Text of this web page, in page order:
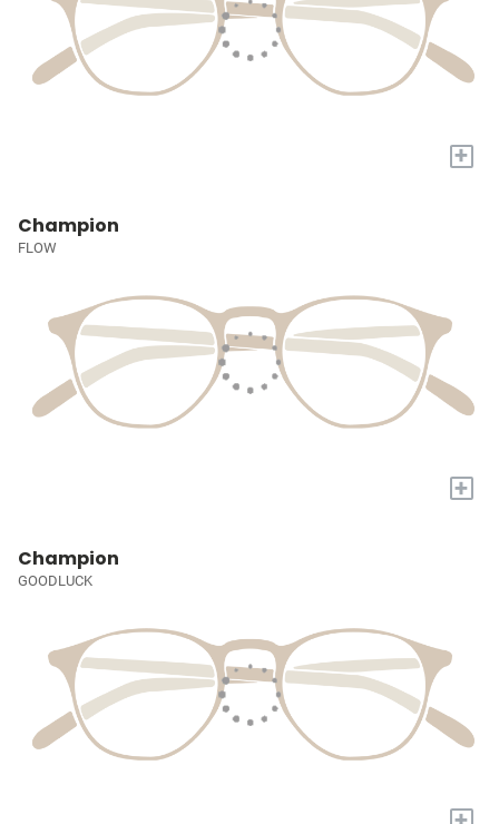
+
Champion
FLOW
+
Champion
GOODLUCK